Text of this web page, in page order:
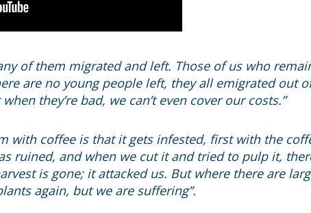
of them migrated and left. Those of us who
are no young people left, they all emigrated out
they’re bad, we can’t even cover our costs.”
with coffee is that it gets infested, first with the
ruined, and when we cut it and tried to pulp it,
is gone; it attacked us. But where there are
again, but we are suffering”.